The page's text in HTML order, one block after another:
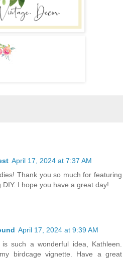
April 17, 2024 at 7:37 AM
Thank you so much for featuring
I hope you have a great day!
April 17, 2024 at 9:39 AM
such a wonderful idea, Kathleen.
birdcage vignette. Have a great